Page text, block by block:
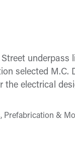
selected M.C.
electrical
&